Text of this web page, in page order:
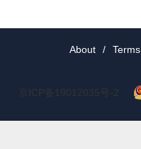
About / Terms
京ICP备19012035号-2